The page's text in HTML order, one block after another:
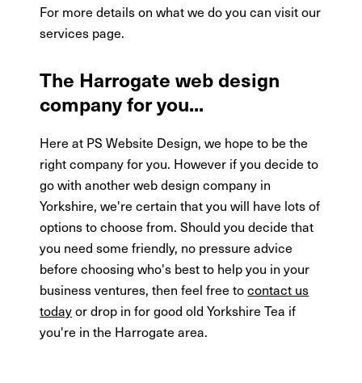
For more details on what we do you can visit our
services page.
The Harrogate web design
company for you...
Here at PS Website Design, we hope to be the
right company for you. However if you decide to
go with another web design company in
Yorkshire, we're certain that you will have lots of
options to choose from. Should you decide that
you need some friendly, no pressure advice
before choosing who's best to help you in your
business ventures, then feel free tocontact us
todayor drop in for good old Yorkshire Tea if
you're in the Harrogate area.